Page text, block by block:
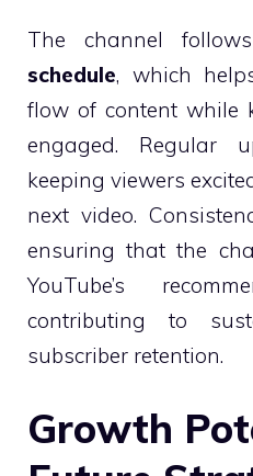
The channel
schedule, which
flow of content while
engaged. Regular
keeping viewers
next video.
ensuring that the
YouTube’s
contributing to
subscriber retention.
Growth